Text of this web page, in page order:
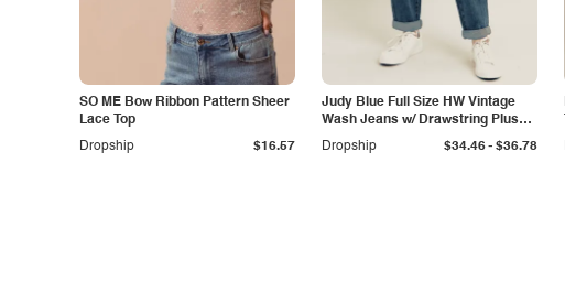
SO ME Bow Ribbon Pattern Sheer
Lace Top
Dropship
$16.57
Judy Blue Full Size HW Vintage
Wash Jeans w/ Drawstring Plus
Size
Dropship $34.46- $36.78